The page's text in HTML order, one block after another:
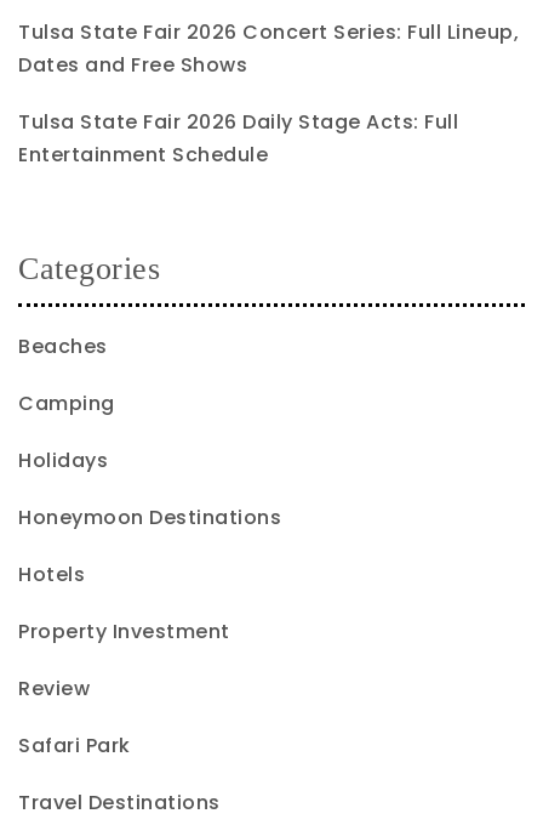
Tulsa State Fair 2026 Concert Series: Full Lineup,
Dates and Free Shows
Tulsa State Fair 2026 Daily Stage Acts: Full
Entertainment Schedule
Categories
Beaches
Camping
Holidays
Honeymoon Destinations
Hotels
Property Investment
Review
Safari Park
Travel Destinations